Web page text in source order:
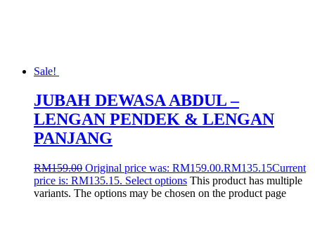
Sale!
JUBAH DEWASA ABDUL –
LENGAN PENDEK & LENGAN
PANJANG
RM159.00 Original price was: RM159.00.RM135.15Current
price is: RM135.15. Select options This product has multiple
variants. The options may be chosen on the product page